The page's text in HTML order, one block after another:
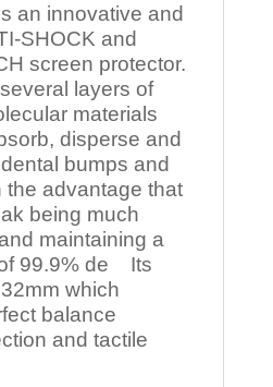
an innovative and
SHOCK and
screen protector.
layers of
materials
disperse and
bumps and
the advantage that
being much
maintaining a
99.9% de Its
which
balance
and tactile